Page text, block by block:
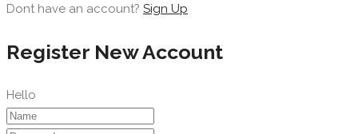
Dont have an account? Sign Up
Register New Account
Hello